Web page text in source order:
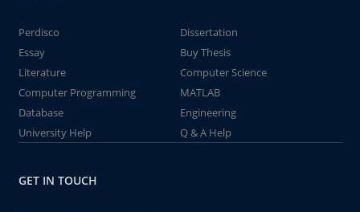
Perdisco
Dissertation
Essay
Buy Thesis
Literature
Computer Science
Computer Programming
MATLAB
Database
Engineering
University Help
Q & A Help
GET IN TOUCH